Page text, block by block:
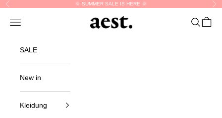
Skip to content
Previous 🌞 SUMMER SALE IS HERE 🌞
aest.
Navigation menu Search
Cart
SALE
New in
Kleidung